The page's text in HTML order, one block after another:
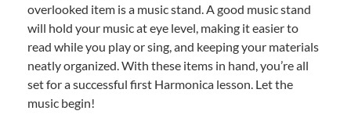
overlooked item is a music stand. A good music stand
will hold your music at eye level, making it easier to
read while you play or sing, and keeping your materials
neatly organized. With these items in hand, you’re all
set for a successful first Harmonica lesson. Let the
music begin!